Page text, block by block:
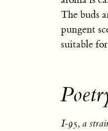
The buds
pungent
suitable
I-95, a